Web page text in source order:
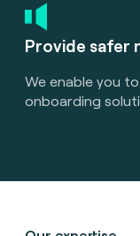
Provide safer
We enable you
onboarding